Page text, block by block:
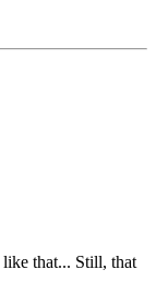
that... Still, that